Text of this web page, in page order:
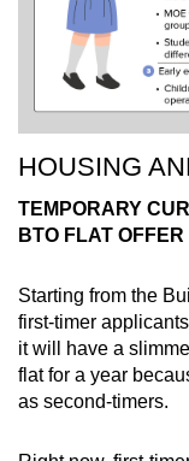
HOUSING
TEMPORARY
BTO FLAT OFFER
Starting from the
first-timer
it will have a
flat for a year
as second-timers.